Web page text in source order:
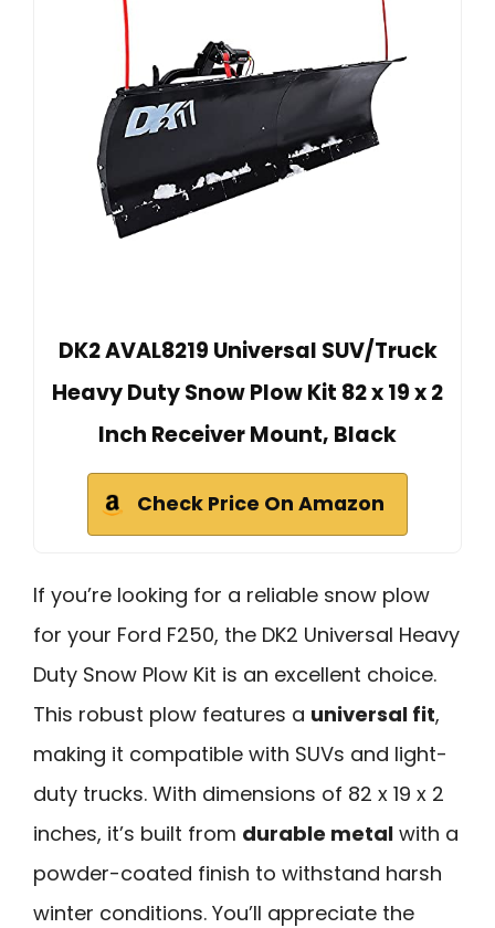
DK2 AVAL8219 Universal SUV/Truck
Heavy Duty Snow Plow Kit 82 x 19 x 2
Inch Receiver Mount, Black
Check Price On Amazon
If you’re looking for a reliable snow plow
for your Ford F250, the DK2 Universal Heavy
Duty Snow Plow Kit is an excellent choice.
This robust plow features a universal fit,
making it compatible with SUVs and light-
duty trucks. With dimensions of 82 x 19 x 2
inches, it’s built from durable metal with a
powder-coated finish to withstand harsh
winter conditions. You’ll appreciate the